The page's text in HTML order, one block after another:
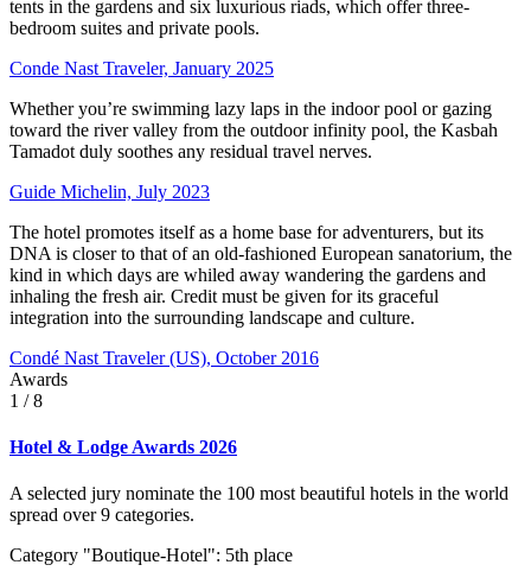
tents in the gardens and six luxurious riads, which offer three-
bedroom suites and private pools.
Conde Nast Traveler, January 2025
Whether you’re swimming lazy laps in the indoor pool or gazing
toward the river valley from the outdoor infinity pool, the Kasbah
Tamadot duly soothes any residual travel nerves.
Guide Michelin, July 2023
The hotel promotes itself as a home base for adventurers, but its
DNA is closer to that of an old-fashioned European sanatorium, the
kind in which days are whiled away wandering the gardens and
inhaling the fresh air. Credit must be given for its graceful
integration into the surrounding landscape and culture.
Condé Nast Traveler (US), October 2016
Awards
1 / 8
Hotel & Lodge Awards 2026
A selected jury nominate the 100 most beautiful hotels in the world
spread over 9 categories.
Category "Boutique-Hotel": 5th place